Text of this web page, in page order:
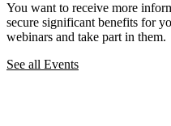
You want to receive more
secure significant benefits for
webinars and take part in them.
See all Events